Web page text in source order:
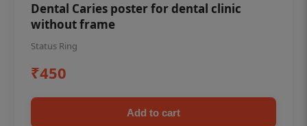
Dental Caries poster for dental clinic
without frame
Status Ring
₹450
Add to cart